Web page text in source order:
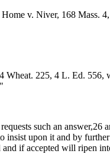
v. Niver, 168 Mass.
225, 4 L. Ed.
such an
upon it and by
if accepted will ripen